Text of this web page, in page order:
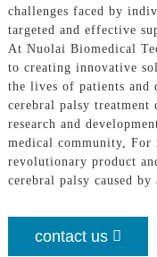
challenges faced by
targeted and effective
At Nuolai Biomedical
to creating innovative
the lives of patients and
cerebral palsy treatment
research and
medical community,
revolutionary product
cerebral palsy caused
contact us